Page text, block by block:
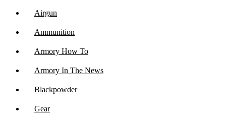
Airgun
Ammunition
Armory How To
Armory In The News
Blackpowder
Gear